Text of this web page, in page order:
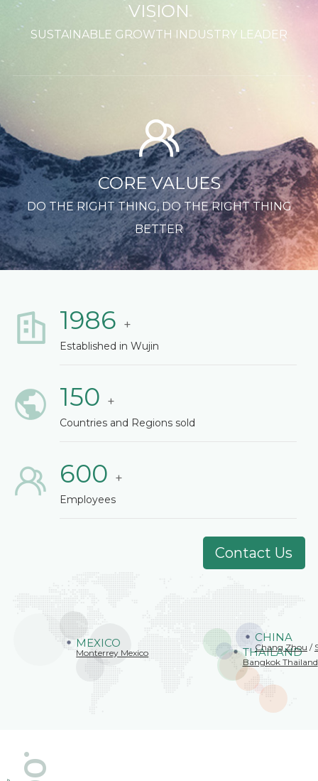
VISION
SUSTAINABLE GROWTH INDUSTRY LEADER
CORE VALUES
DO THE RIGHT THING, DO THE RIGHT THING
BETTER
1986 +
Established in Wujin
150 +
Countries and Regions sold
600 +
Employees
Contact Us
MEXICO
Monterrey Mexico THAILAND
Bangkok Thailand
CHINA
Chang Zhou /